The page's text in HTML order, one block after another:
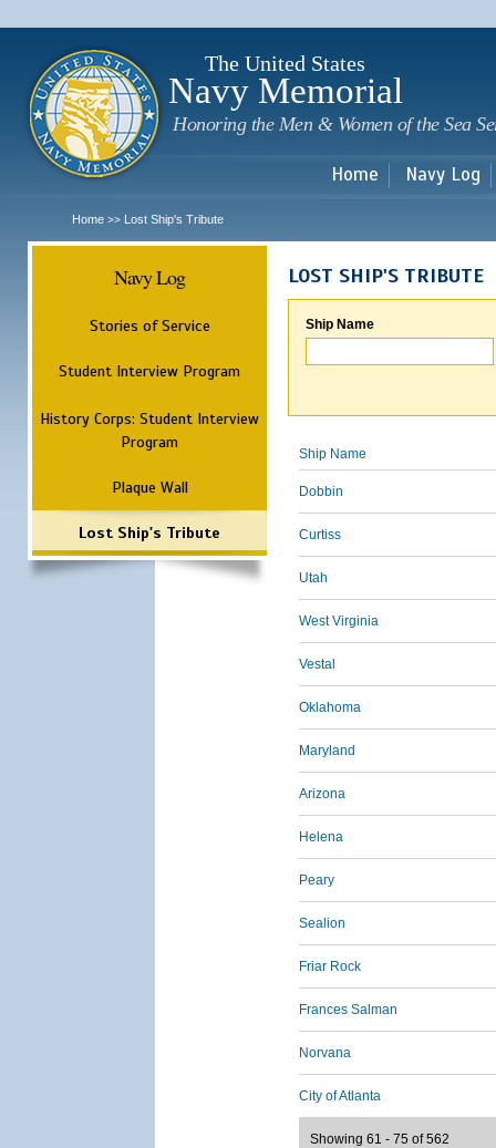
The United States
Navy Memorial
Honoring the Men & Women of the Sea
Home Navy Log
Home >> Lost Ship's Tribute
Navy Log
Stories of Service
Student Interview Program
History Corps: Student Interview
Program
Plaque Wall
Lost Ship's Tribute
LOST SHIP'S TRIBUTE
Ship Name
Ship Name
Dobbin
Curtiss
Utah
West Virginia
Vestal
Oklahoma
Maryland
Arizona
Helena
Peary
Sealion
Friar Rock
Frances Salman
Norvana
City of Atlanta
Showing 61 - 75 of 562